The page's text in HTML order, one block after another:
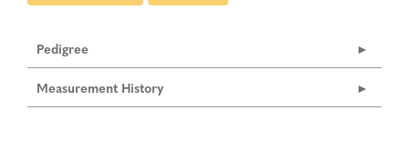
Pedigree
Measurement History